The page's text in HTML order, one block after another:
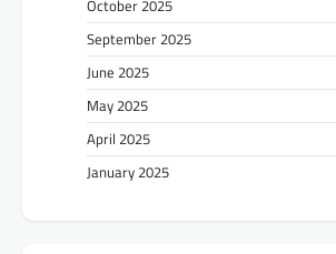
October 2025
September 2025
June 2025
May 2025
April 2025
January 2025